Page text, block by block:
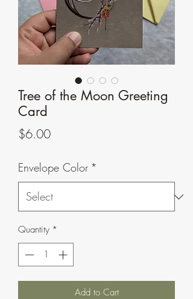
Tree of the Moon Greeting
Card
$6.00Price
Envelope Color *
Quantity *
Add to Cart